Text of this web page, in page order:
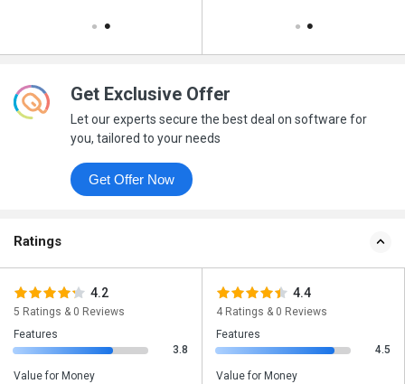
Get Exclusive Offer
Let our experts secure the best deal on software for
you, tailored to your needs
Get Offer Now
Ratings
4.2
5 Ratings & 0 Reviews
Features
3.8
Value for Money
4.4
4 Ratings & 0 Reviews
Features
4.5
Value for Money